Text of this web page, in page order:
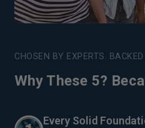
CHOSEN BY EXPERTS.
Why These 5?
Every Solid